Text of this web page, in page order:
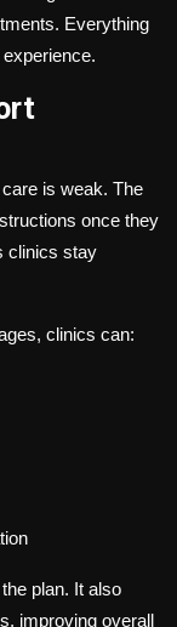
Everything
is weak. The
once they
clinics stay
clinics can:
plan. It also
improving overall